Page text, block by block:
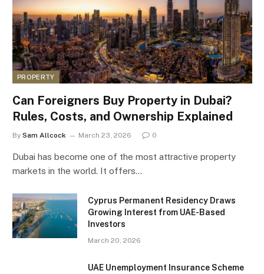
PROPERTY
Can Foreigners Buy Property in Dubai?
Rules, Costs, and Ownership Explained
By Sam Allcock March 23, 2026 0
Dubai has become one of the most attractive property
markets in the world. It offers…
Cyprus Permanent Residency Draws
Growing Interest from UAE-Based
Investors
March 20, 2026
UAE Unemployment Insurance Scheme